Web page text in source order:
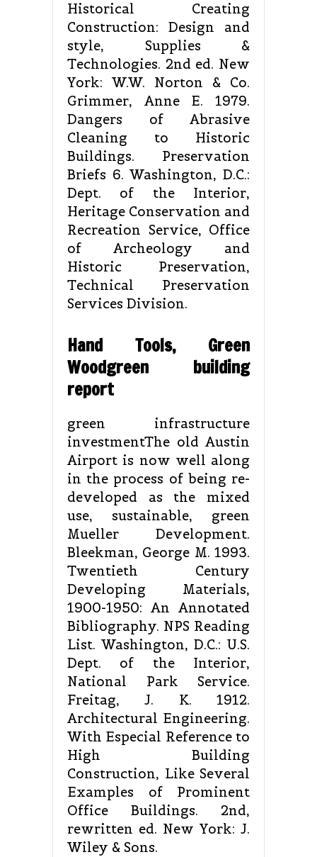
Historical Creating
Construction: Design and
style, Supplies &
Technologies. 2nd ed. New
York: W.W. Norton & Co.
Grimmer, Anne E. 1979.
Dangers of Abrasive
Cleaning to Historic
Buildings. Preservation
Briefs 6. Washington, D.C.:
Dept. of the Interior,
Heritage Conservation and
Recreation Service, Office
of Archeology and
Historic Preservation,
Technical Preservation
Services Division.
Hand Tools, Green
Woodgreen building
report
green infrastructure
investmentThe old Austin
Airport is now well along
in the process of being re-
developed as the mixed
use, sustainable, green
Mueller Development.
Bleekman, George M. 1993.
Twentieth Century
Developing Materials,
1900-1950: An Annotated
Bibliography. NPS Reading
List. Washington, D.C.: U.S.
Dept. of the Interior,
National Park Service.
Freitag, J. K. 1912.
Architectural Engineering.
With Especial Reference to
High Building
Construction, Like Several
Examples of Prominent
Office Buildings. 2nd,
rewritten ed. New York: J.
Wiley & Sons.